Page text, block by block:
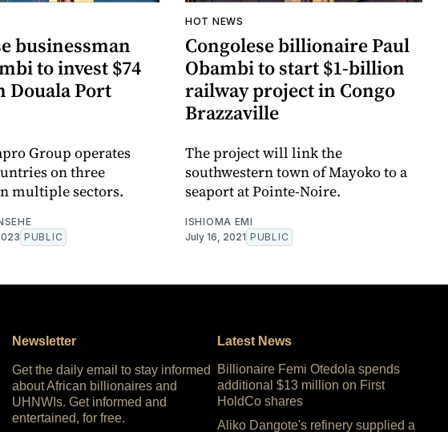
businessman
to invest $74
Port
Group operates
on three
multiple sectors.
PUBLIC
HOT NEWS
Congolese billionaire Paul
Obambi to start $1-billion
railway project in Congo
Brazzaville
The project will link the
southwestern town of Mayoko to a
seaport at Pointe-Noire.
ISHIOMA EMI
July 16, 2021 PUBLIC
Newsletter
Get the daily email to stay informed
about African billionaires and
UHNWIs. Get informed and
entertained, for free.
Latest News
Billionaire Femi Otedola spends
additional $13 million on First
HoldCo shares
Aliko Dangote's refinery supplied a